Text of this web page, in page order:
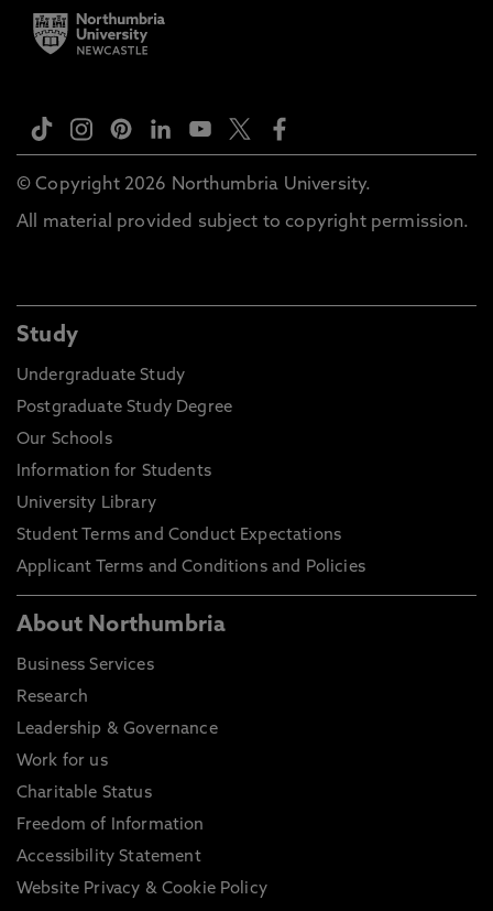
© Copyright 2026 Northumbria University.
All material provided subject to copyright permission.
Study
Undergraduate Study
Postgraduate Study Degree
Our Schools
Information for Students
University Library
Student Terms and Conduct Expectations
Applicant Terms and Conditions and Policies
About Northumbria
Business Services
Research
Leadership & Governance
Work for us
Charitable Status
Freedom of Information
Accessibility Statement
Website Privacy & Cookie Policy